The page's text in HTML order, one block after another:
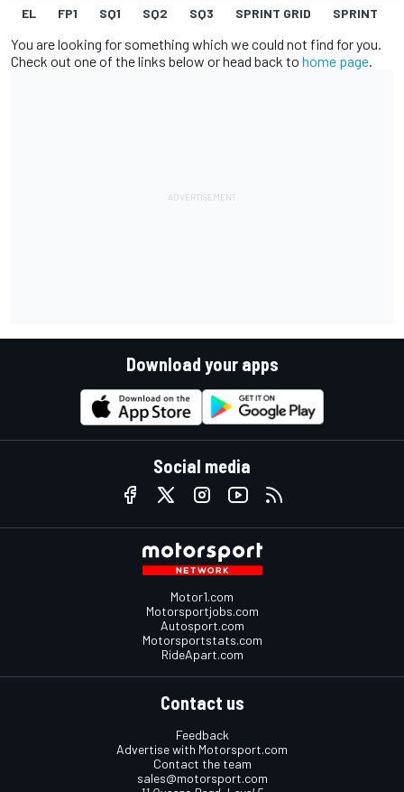
EL FP1 SQ1 SQ2 SQ3 SPRINT GRID SPRINT
You are looking for something which we could not find for you.
Check out one of the links below or head back to home page.
Download your apps
Social media
Motor1.com
Motorsportjobs.com
Autosport.com
Motorsportstats.com
RideApart.com
Contact us
Feedback
Advertise with Motorsport.com
Contact the team
sales@motorsport.com